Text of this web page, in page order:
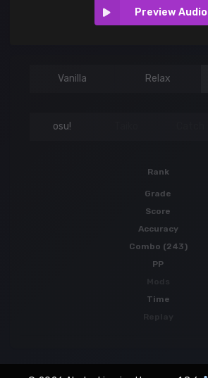
Preview Audio
Vanilla Relax
osu!
Rank
Grade
Score
Accuracy
Combo (243)
PP
Time